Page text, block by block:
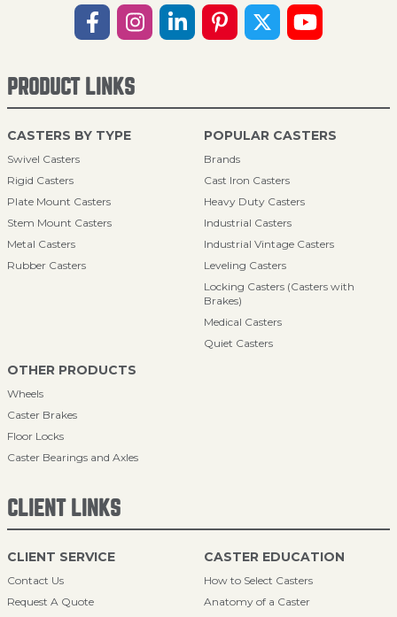
PRODUCT LINKS
CASTERS BY TYPE
Swivel Casters
Rigid Casters
Plate Mount Casters
Stem Mount Casters
Metal Casters
Rubber Casters
POPULAR CASTERS
Brands
Cast Iron Casters
Heavy Duty Casters
Industrial Casters
Industrial Vintage Casters
Leveling Casters
Locking Casters (Casters with
Brakes)
Medical Casters
Quiet Casters
OTHER PRODUCTS
Wheels
Caster Brakes
Floor Locks
Caster Bearings and Axles
CLIENT LINKS
CLIENT SERVICE
Contact Us
Request A Quote
CASTER EDUCATION
How to Select Casters
Anatomy of a Caster